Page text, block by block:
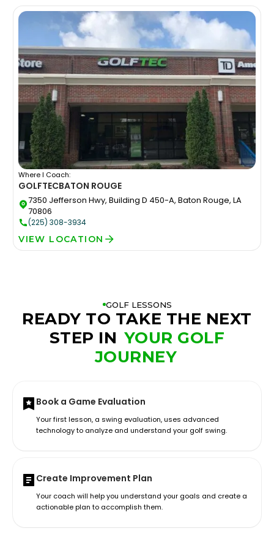
Where I Coach:
GOLFTECBATON ROUGE
7350 Jefferson Hwy, Building D 450-A, Baton Rouge, LA
70806
(225) 308-3934
VIEW LOCATION
GOLF LESSONS
READY TO TAKE THE NEXT
STEP IN YOUR GOLF
JOURNEY
Book a Game Evaluation
Your first lesson, a swing evaluation, uses advanced
technology to analyze and understand your golf swing.
Create Improvement Plan
Your coach will help you understand your goals and create a
actionable plan to accomplish them.